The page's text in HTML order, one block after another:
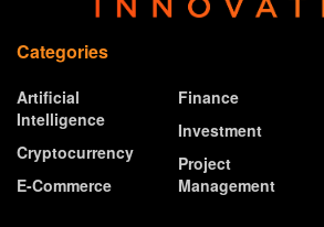
Categories
Artificial
Intelligence
Cryptocurrency
E-Commerce
Finance
Investment
Project
Management